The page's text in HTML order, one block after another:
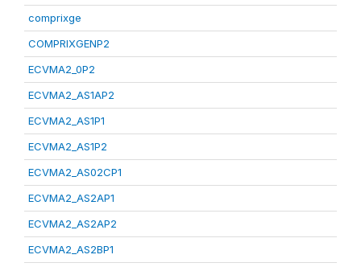
comprixge
COMPRIXGENP2
ECVMA2_0P2
ECVMA2_AS1AP2
ECVMA2_AS1P1
ECVMA2_AS1P2
ECVMA2_AS02CP1
ECVMA2_AS2AP1
ECVMA2_AS2AP2
ECVMA2_AS2BP1